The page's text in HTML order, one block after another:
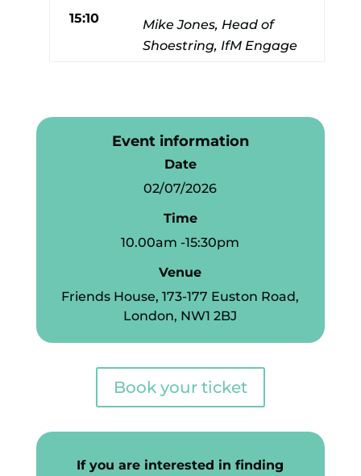
15:10
Mike Jones, Head of
Shoestring, IfM Engage
Event information
Date
02/07/2026
Time
10.00am -15:30pm
Venue
Friends House, 173-177 Euston Road,
London, NW1 2BJ
Book your ticket
If you are interested in finding